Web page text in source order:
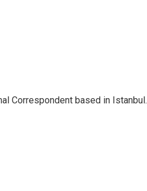
Correspondent based in Istanbul.